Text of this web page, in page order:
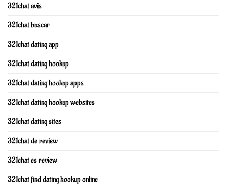
321chat avis
321chat buscar
321chat dating app
321chat dating hookup
321chat dating hookup apps
321chat dating hookup websites
321chat dating sites
321chat de review
321chat es review
321chat find dating hookup online